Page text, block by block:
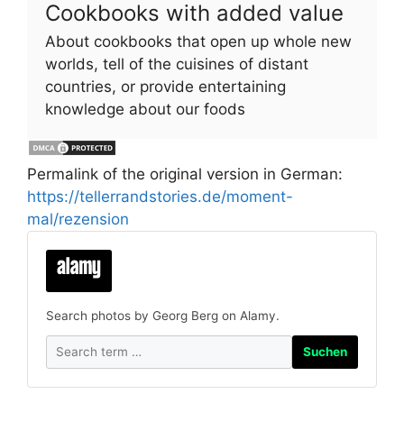
Cookbooks with added value
About cookbooks that open up whole new
worlds, tell of the cuisines of distant
countries, or provide entertaining
knowledge about our foods
Permalink of the original version in German:
https://tellerrandstories.de/moment-
mal/rezension
Search photos by Georg Berg on Alamy.
Suchen